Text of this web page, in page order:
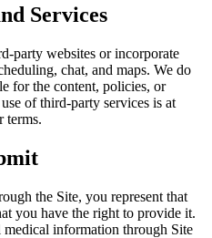
Services
party websites or incorporate
chat, and maps. We do
for the content, policies, or
of third-party services is at
terms.
the Site, you represent that
you have the right to provide it.
information through Site